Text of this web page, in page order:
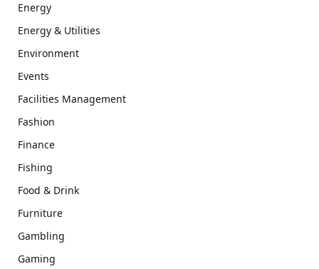
Energy
Energy & Utilities
Environment
Events
Facilities Management
Fashion
Finance
Fishing
Food & Drink
Furniture
Gambling
Gaming